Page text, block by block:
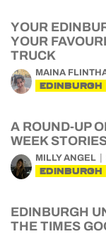
YOUR
YOUR
TRUCK
MAINA
EDINBURGH
A ROUND-UP
WEEK
MILLY ANGEL
EDINBURGH
EDINBURGH
THE TIMES